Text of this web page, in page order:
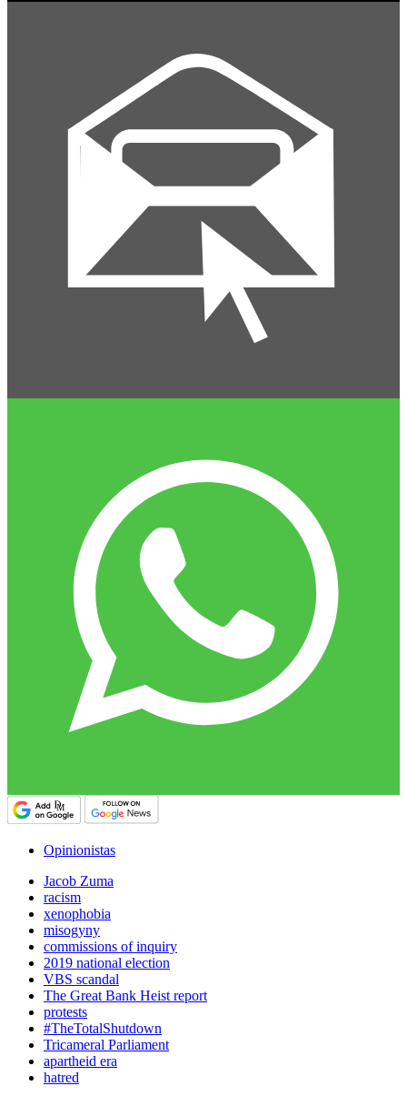
Opinionistas
Jacob Zuma
racism
xenophobia
misogyny
commissions of inquiry
2019 national election
VBS scandal
The Great Bank Heist report
protests
#TheTotalShutdown
Tricameral Parliament
apartheid era
hatred